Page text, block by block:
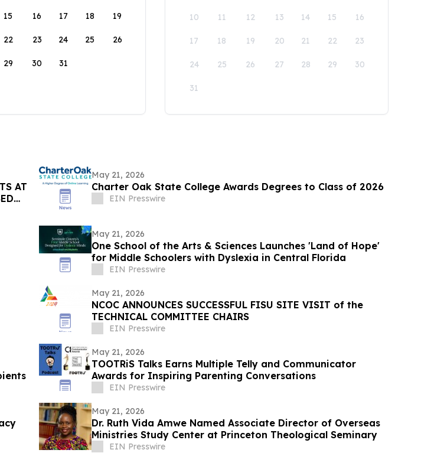
15 16 17 18 19
22 23 24 25 26
29 30 31
10 11 12 13 14 15 16
17 18 19 20 21 22 23
24 25 26 27 28 29 30
31
AT
May 21, 2026
Charter Oak State College Awards Degrees to Class of 2026
EIN Presswire
May 21, 2026
One School of the Arts & Sciences Launches 'Land of Hope'
for Middle Schoolers with Dyslexia in Central Florida
EIN Presswire
May 21, 2026
NCOC ANNOUNCES SUCCESSFUL FISU SITE VISIT of the
TECHNICAL COMMITTEE CHAIRS
EIN Presswire
May 21, 2026
TOOTRiS Talks Earns Multiple Telly and Communicator
Awards for Inspiring Parenting Conversations
EIN Presswire
May 21, 2026
Dr. Ruth Vida Amwe Named Associate Director of Overseas
Ministries Study Center at Princeton Theological Seminary
EIN Presswire